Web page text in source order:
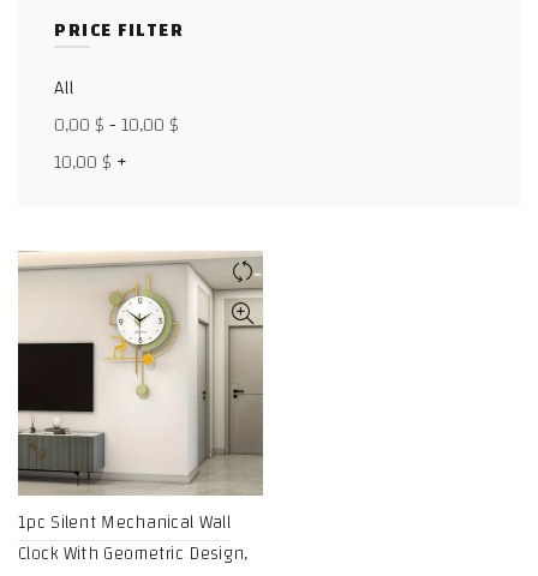
PRICE FILTER
All
0,00 $-10,00 $
10,00 $ +
1pc Silent Mechanical Wall
Clock With Geometric Design,
Facebook
WhatsApp
TikTok